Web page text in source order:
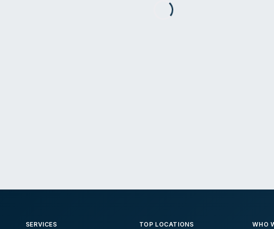
SERVICES TOP LOCATIONS WHO